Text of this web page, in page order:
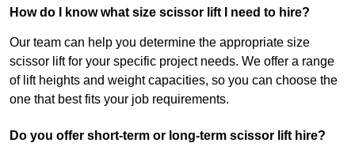
How do I know what size scissor lift I need to hire?
Our team can help you determine the appropriate size
scissor lift for your specific project needs. We offer a range
of lift heights and weight capacities, so you can choose the
one that best fits your job requirements.
Do you offer short-term or long-term scissor lift hire?